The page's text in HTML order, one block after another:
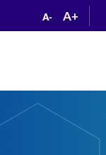
A- A+